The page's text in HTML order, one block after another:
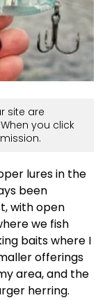
site are
you click
lures in the
been
with open
we fish
baits where I
offerings
area, and the
herring.